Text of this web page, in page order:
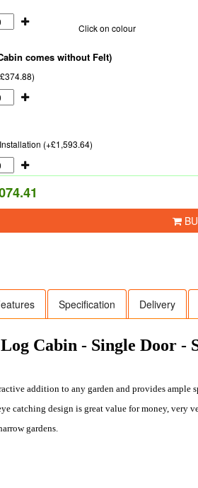
Click on colour
comes without Felt)
(+£1,593.64)
Specification Delivery
Cabin - Single Door -
addition to any garden and provides ample
catching design is great value for money, very
gardens.